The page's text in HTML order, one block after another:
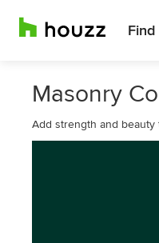
Find
Masonry
Add strength and